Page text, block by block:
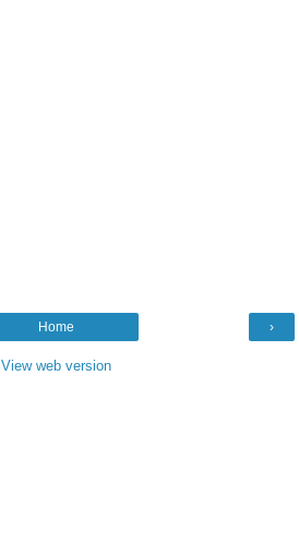
›
Home
View web version